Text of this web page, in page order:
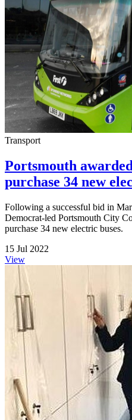
Transport
Portsmouth
purchase 34 new
Following a successful bid in
Democrat-led Portsmouth City
purchase 34 new electric buses.
15 Jul 2022
View